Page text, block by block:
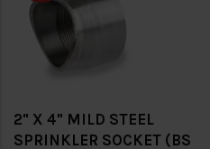
2" X 4" MILD STEEL
SPRINKLER SOCKET (BS